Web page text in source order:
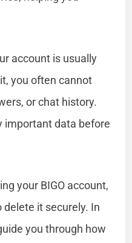
account is usually
you often cannot
or chat history.
important data before
your BIGO account,
it securely. In
you through how